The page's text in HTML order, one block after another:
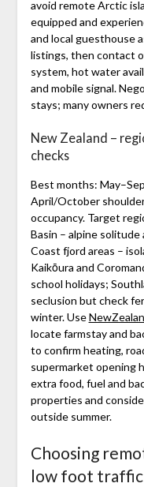
avoid remote Arctic
equipped and
and local guesthouse
listings, then contact
system, hot water
and mobile signal.
stays; many owners
New Zealand –
checks
Best months:
April/October
occupancy. Target
Basin – alpine
Coast fjord areas –
Kaikōura and
school holidays;
seclusion but check
winter. Use
locate farmstay and
to confirm heating,
supermarket opening
extra food, fuel and
properties and
outside summer.
Choosing
low foot